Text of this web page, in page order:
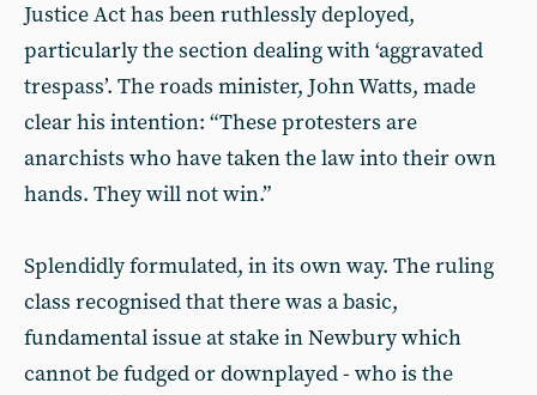
Justice Act has been ruthlessly deployed,
particularly the section dealing with ‘aggravated
trespass’. The roads minister, John Watts, made
clear his intention: “These protesters are
anarchists who have taken the law into their own
hands. They will not win.”
Splendidly formulated, in its own way. The ruling
class recognised that there was a basic,
fundamental issue at stake in Newbury which
cannot be fudged or downplayed - who is the